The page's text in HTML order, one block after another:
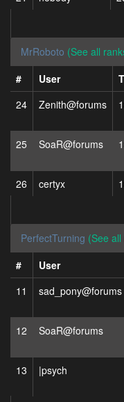
MrRoboto (See all
#
User
24
Zenith@forums
25
SoaR@forums
26
certyx
PerfectTurning (See
#
User
11
sad_pony@forums
12
SoaR@forums
13
|psych